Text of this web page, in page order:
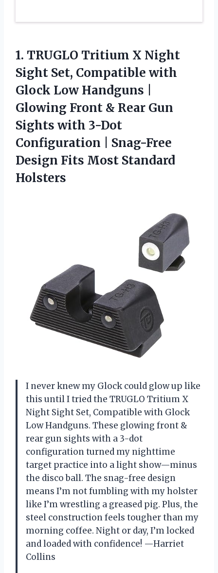
1. TRUGLO Tritium X Night
Sight Set, Compatible with
Glock Low Handguns |
Glowing Front & Rear Gun
Sights with 3-Dot
Configuration | Snag-Free
Design Fits Most Standard
Holsters
I never knew my Glock could glow up like
this until I tried the TRUGLO Tritium X
Night Sight Set, Compatible with Glock
Low Handguns. These glowing front &
rear gun sights with a 3-dot
configuration turned my nighttime
target practice into a light show—minus
the disco ball. The snag-free design
means I’m not fumbling with my holster
like I’m wrestling a greased pig. Plus, the
steel construction feels tougher than my
morning coffee. Night or day, I’m locked
and loaded with confidence! —Harriet
Collins